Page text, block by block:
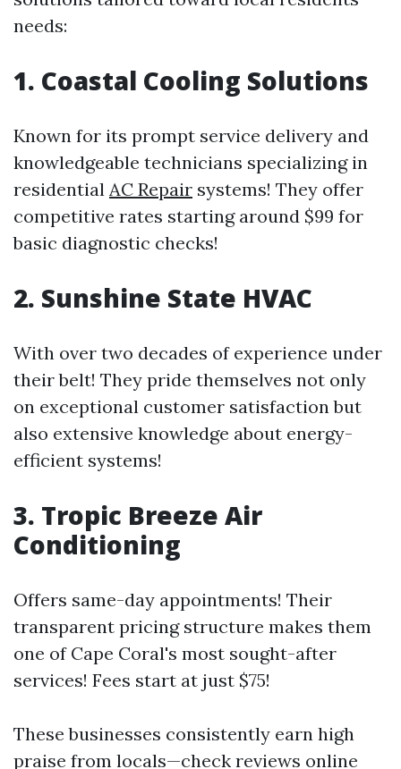
needs:
1. Coastal Cooling Solutions
Known for its prompt service delivery and
knowledgeable technicians specializing in
residential AC Repair systems! They offer
competitive rates starting around $99 for
basic diagnostic checks!
2. Sunshine State HVAC
With over two decades of experience under
their belt! They pride themselves not only
on exceptional customer satisfaction but
also extensive knowledge about energy-
efficient systems!
3. Tropic Breeze Air
Conditioning
Offers same-day appointments! Their
transparent pricing structure makes them
one of Cape Coral's most sought-after
services! Fees start at just $75!
These businesses consistently earn high
praise from locals—check reviews online